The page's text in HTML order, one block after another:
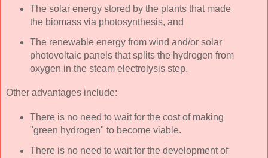
The solar energy stored by the plants that made
the biomass via photosynthesis, and
The renewable energy from wind and/or solar
photovoltaic panels that splits the hydrogen from
oxygen in the steam electrolysis step.
Other advantages include:
There is no need to wait for the cost of making
"green hydrogen" to become viable.
There is no need to wait for the development of